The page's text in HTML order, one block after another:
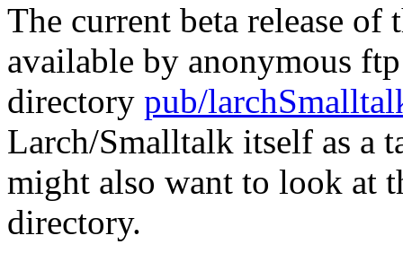
The current beta release
available by anonymous
directory pub/
Larch/Smalltalk itself as a
might also want to look at
directory.